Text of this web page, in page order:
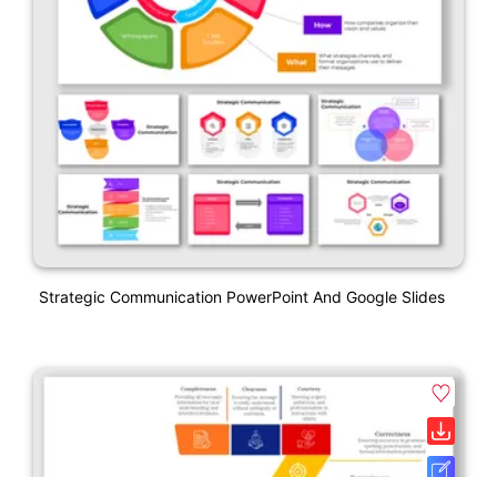
Strategic Communication PowerPoint And Google Slides